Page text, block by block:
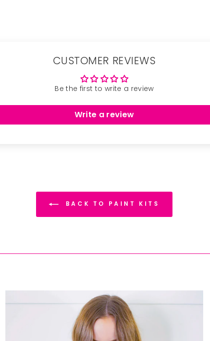
CUSTOMER REVIEWS
Be the first to write a review
Write a review
BACK TO PAINT KITS